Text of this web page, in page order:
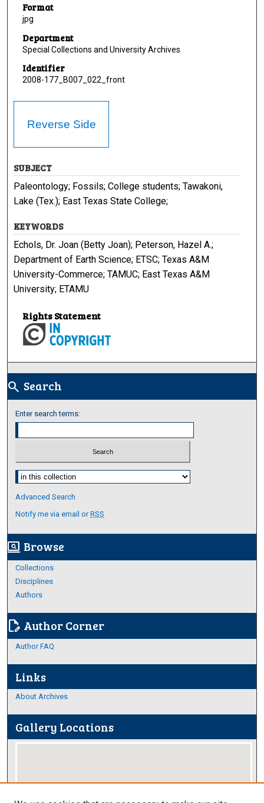
Format
jpg
Department
Special Collections and University Archives
Identifier
2008-177_B007_022_front
Reverse Side
SUBJECT
Paleontology; Fossils; College students; Tawakoni,
Lake (Tex.); East Texas State College;
KEYWORDS
Echols, Dr. Joan (Betty Joan); Peterson, Hazel A.;
Department of Earth Science; ETSC; Texas A&M
University-Commerce; TAMUC; East Texas A&M
University; ETAMU
Rights Statement
search Search
Enter search terms:
Select context to search:
Advanced Search
Notify me via email orRSS
screen_search_desktop Browse
Collections
Disciplines
Authors
edit_document Author Corner
Author FAQ
Links
About Archives
Gallery Locations